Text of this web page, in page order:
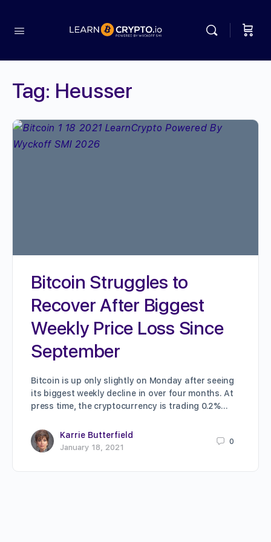
Tag: Heusser
Bitcoin Struggles to
Recover After Biggest
Weekly Price Loss Since
September
Bitcoin is up only slightly on Monday after seeing
its biggest weekly decline in over four months. At
press time, the cryptocurrency is trading 0.2%…
Karrie Butterfield
January 18, 2021
0